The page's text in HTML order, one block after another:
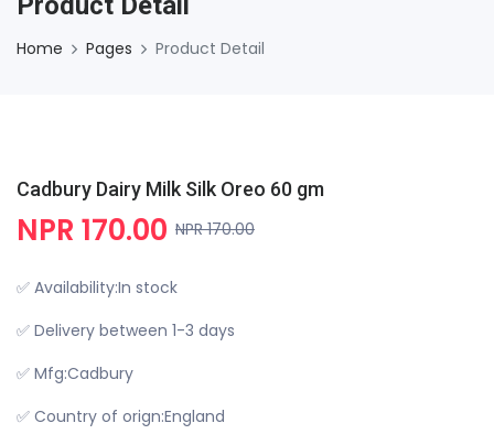
Home Pages Product Detail
Cadbury Dairy Milk Silk Oreo 60 gm
NPR 170.00 NPR 170.00
✅ Availability:In stock
✅ Delivery between 1-3 days
✅ Mfg:Cadbury
✅ Country of orign:England